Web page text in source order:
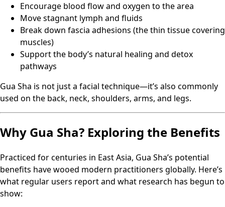
Encourage blood flow and oxygen to the area
Move stagnant lymph and fluids
Break down fascia adhesions (the thin tissue covering
muscles)
Support the body’s natural healing and detox
pathways
Gua Sha is not just a facial technique—it’s also commonly
used on the back, neck, shoulders, arms, and legs.
Why Gua Sha? Exploring the Benefits
Practiced for centuries in East Asia, Gua Sha’s potential
benefits have wooed modern practitioners globally. Here’s
what regular users report and what research has begun to
show: